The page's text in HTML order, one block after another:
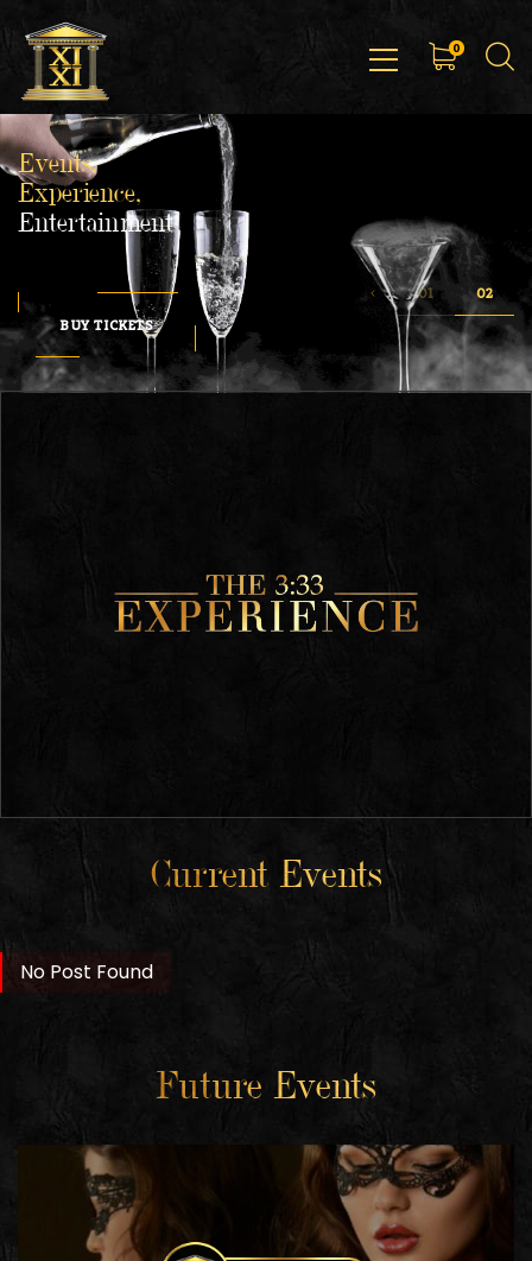
0
Events,
Experience,
Entertainment
BUY TICKETS
Current Events
No Post Found
Future Events